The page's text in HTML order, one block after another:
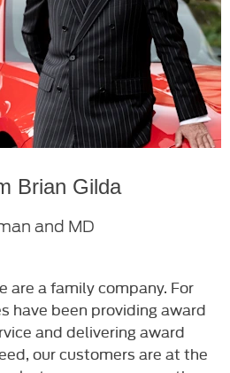
Brian Gilda
and MD
are a family company. For
have been providing award
and delivering award
our customers are at the